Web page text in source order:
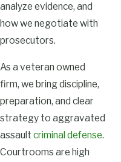
analyze evidence, and
how we negotiate with
prosecutors.
As a veteran owned
firm, we bring discipline,
preparation, and clear
strategy to aggravated
assault criminal defense.
Courtrooms are high